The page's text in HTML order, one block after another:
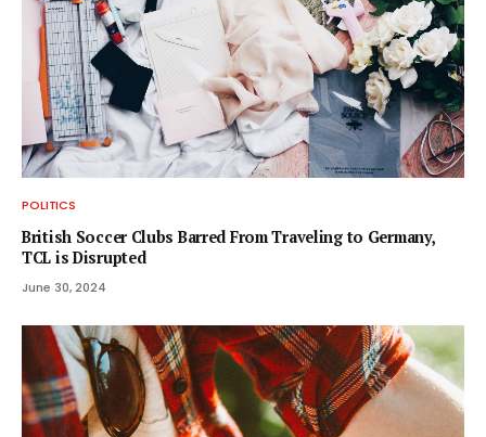
POLITICS
British Soccer Clubs Barred From Traveling to Germany,
TCL is Disrupted
June 30, 2024